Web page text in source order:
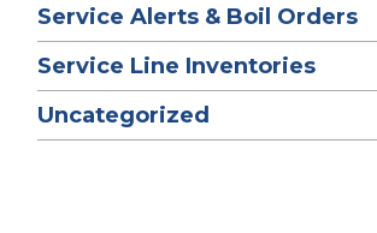
Service Alerts & Boil Orders
Service Line Inventories
Uncategorized